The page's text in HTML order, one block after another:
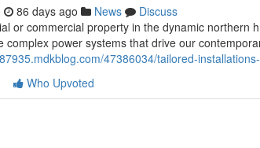
86 days ago News
Discuss
or commercial property in the dynamic northern
complex power systems that drive our
47386034/tailored-
Who Upvoted